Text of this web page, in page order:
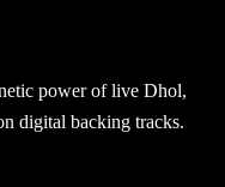
power of live Dhol,
digital backing tracks.